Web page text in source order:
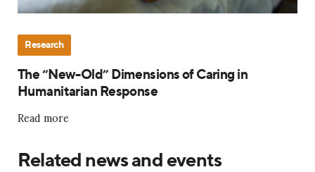
Research
The “New-Old” Dimensions of Caring in
Humanitarian Response
Read more
Related news and events